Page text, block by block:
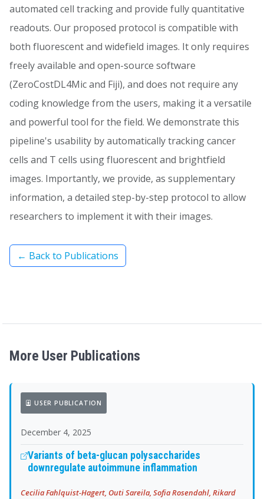
automated cell tracking and provide fully quantitative
readouts. Our proposed protocol is compatible with
both fluorescent and widefield images. It only requires
freely available and open-source software
(ZeroCostDL4Mic and Fiji), and does not require any
coding knowledge from the users, making it a versatile
and powerful tool for the field. We demonstrate this
pipeline's usability by automatically tracking cancer
cells and T cells using fluorescent and brightfield
images. Importantly, we provide, as supplementary
information, a detailed step-by-step protocol to allow
researchers to implement it with their images.
← Back to Publications
More User Publications
USER PUBLICATION
December 4, 2025
Variants of beta-glucan polysaccharides
downregulate autoimmune inflammation
Cecilia Fahlquist-Hagert, Outi Sareila, Sofia Rosendahl, Rikard